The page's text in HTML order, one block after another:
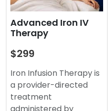
Advanced Iron IV
Therapy
$299
Iron Infusion Therapy is
a provider-directed
treatment